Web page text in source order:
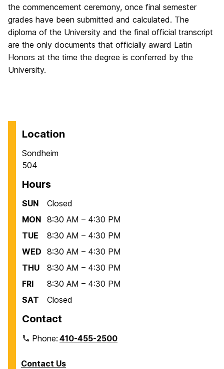
the commencement ceremony, once final semester
grades have been submitted and calculated. The
diploma of the University and the final official transcript
are the only documents that officially award Latin
Honors at the time the degree is conferred by the
University.
Location
Sondheim
504
Hours
SUN
Closed
MON 8:30 AM – 4:30 PM
TUE
8:30 AM – 4:30 PM
WED 8:30 AM – 4:30 PM
THU
8:30 AM – 4:30 PM
FRI
8:30 AM – 4:30 PM
SAT
Closed
Contact
Phone:410-455-2500
Contact Us